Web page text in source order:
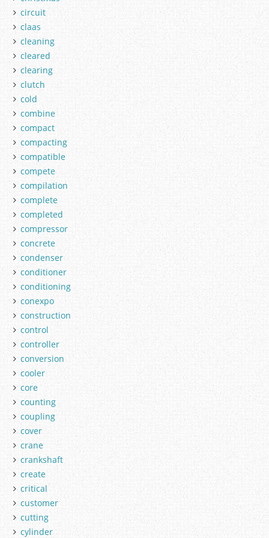
circuit
claas
cleaning
cleared
clearing
clutch
cold
combine
compact
compacting
compatible
compete
compilation
complete
completed
compressor
concrete
condenser
conditioner
conditioning
conexpo
construction
control
controller
conversion
cooler
core
counting
coupling
cover
crane
crankshaft
create
critical
customer
cutting
cylinder